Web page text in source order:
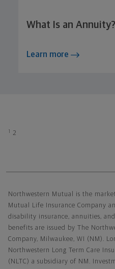
What Is an Annuity?
Learn more
1 2
Northwestern Mutual is the
Mutual Life Insurance Company
disability insurance, annuities,
benefits are issued by The
Company, Milwaukee, WI (NM).
Northwestern Long Term Care
(NLTC) a subsidiary of NM.